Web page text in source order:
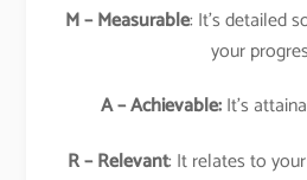
M – Measurable: It’s detailed
your
A – Achievable:It’s
R – Relevant: It relates to